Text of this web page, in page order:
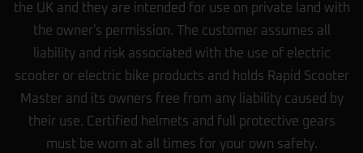
the UK and they are intended for use on private land with
the owner's permission. The customer assumes all
liability and risk associated with the use of electric
scooter or electric bike products and holds Rapid Scooter
Master and its owners free from any liability caused by
their use. Certified helmets and full protective gears
must be worn at all times for your own safety.